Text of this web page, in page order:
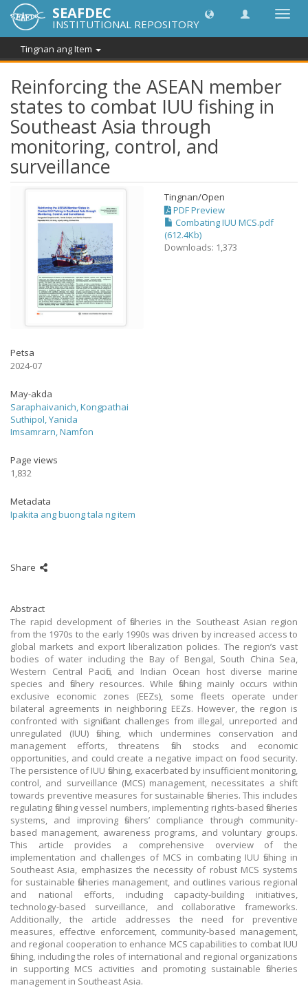
I-
ang
SEAFDEC
INSTITUTIONAL REPOSITORY
Tingnan ang Item
Reinforcing the ASEAN member
states to combat IUU fishing in
Southeast Asia through
monitoring, control, and
surveillance
Tingnan/Open
PDF Preview
Combating IUU MCS.pdf
(612.4Kb)
Downloads: 1,373
Petsa
2024-07
May-akda
Saraphaivanich, Kongpathai
Suthipol, Yanida
Imsamrarn, Namfon
Page views
1,832
Metadata
Ipakita ang buong tala ng item
Share
Abstract
The rapid development of fisheries in the Southeast Asian region
from the 1970s to the early 1990s was driven by increased access to
global markets and export liberalization policies. The region’s vast
bodies of water including the Bay of Bengal, South China Sea,
Western Central Pacific, and Indian Ocean host diverse marine
species and fishery resources. While fishing mainly occurs within
exclusive economic zones (EEZs), some fleets operate under
bilateral agreements in neighboring EEZs. However, the region is
confronted with significant challenges from illegal, unreported and
unregulated (IUU) fishing, which undermines conservation and
management efforts, threatens fish stocks and economic
opportunities, and could create a negative impact on food security.
The persistence of IUU fishing, exacerbated by insufficient monitoring,
control, and surveillance (MCS) management, necessitates a shift
towards preventive measures for sustainable fisheries. This includes
regulating fishing vessel numbers, implementing rights-based fisheries
systems, and improving fishers’ compliance through community-
based management, awareness programs, and voluntary groups.
This article provides a comprehensive overview of the
implementation and challenges of MCS in combating IUU fishing in
Southeast Asia, emphasizes the necessity of robust MCS systems
for sustainable fisheries management, and outlines various regional
and national efforts, including capacity-building initiatives,
technology-based surveillance, and collaborative frameworks.
Additionally, the article addresses the need for preventive
measures, effective enforcement, community-based management,
and regional cooperation to enhance MCS capabilities to combat IUU
fishing, including the roles of international and regional organizations
in supporting MCS activities and promoting sustainable fisheries
management in Southeast Asia.